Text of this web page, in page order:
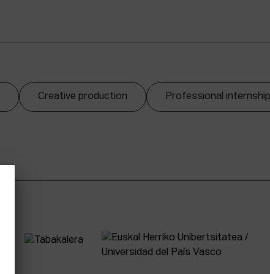
Creative production Professional